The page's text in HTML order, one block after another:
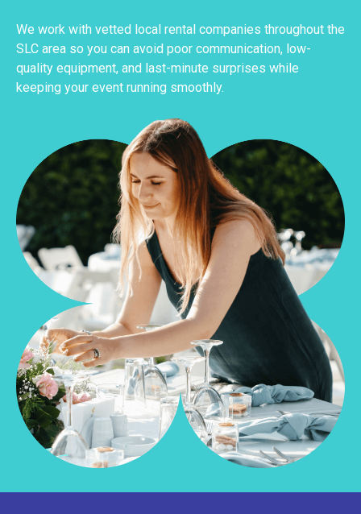
We work with vetted local rental companies throughout the
SLC area so you can avoid poor communication, low-
quality equipment, and last-minute surprises while
keeping your event running smoothly.